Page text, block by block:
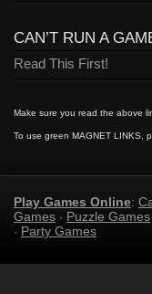
CAN’T RUN A
Read This First!
Make sure you read the above
To use green MAGNET LINKS,
Play Games Online:
Games · Puzzle Games
· Party Games